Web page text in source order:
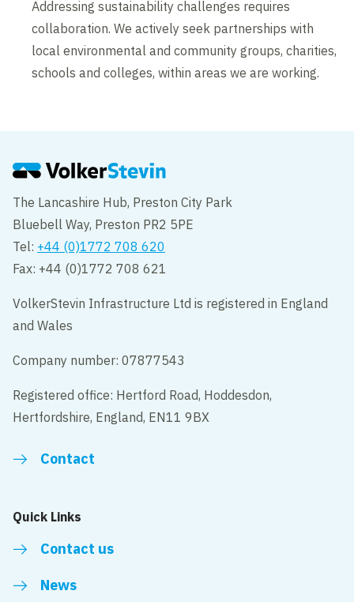
Addressing sustainability challenges requires
collaboration. We actively seek partnerships with
local environmental and community groups, charities,
schools and colleges, within areas we are working.
The Lancashire Hub, Preston City Park
Bluebell Way, Preston PR2 5PE
Tel: +44 (0)1772 708 620
Fax: +44 (0)1772 708 621
VolkerStevin Infrastructure Ltd is registered in England
and Wales
Company number: 07877543
Registered office: Hertford Road, Hoddesdon,
Hertfordshire, England, EN11 9BX
Contact
Quick Links
Contact us
News